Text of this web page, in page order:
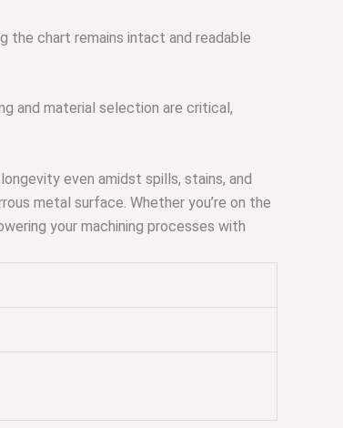
the chart remains intact and readable
and material selection are critical,
even amidst spills, stains, and
metal surface. Whether you’re on the
your machining processes with